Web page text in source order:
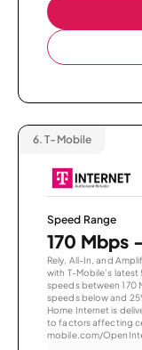
6. T-Mobile
Speed Range
170 Mbps
Rely, All-In, and
with T-Mobile’s
speeds between 170
speeds below and
Home Internet is
to factors affecting
mobile.com/